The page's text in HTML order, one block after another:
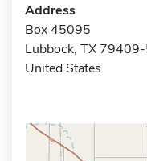
Address
Box 45095
Lubbock, TX
United States